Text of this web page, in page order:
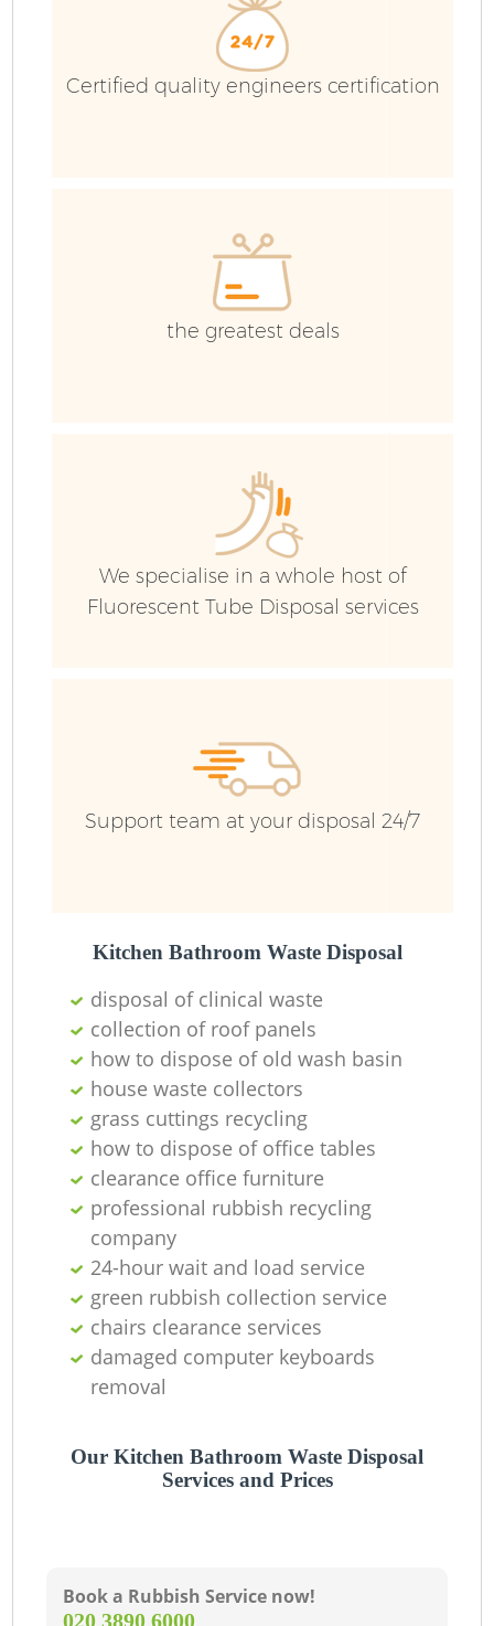
Certified quality engineers certification
the greatest deals
We specialise in a whole host of
Fluorescent Tube Disposal services
Support team at your disposal 24/7
Kitchen Bathroom Waste Disposal
disposal of clinical waste
collection of roof panels
how to dispose of old wash basin
house waste collectors
grass cuttings recycling
how to dispose of office tables
clearance office furniture
professional rubbish recycling
company
24-hour wait and load service
green rubbish collection service
chairs clearance services
damaged computer keyboards
removal
Our Kitchen Bathroom Waste Disposal
Services and Prices
Book a Rubbish Service now!
‎020 3890 6000